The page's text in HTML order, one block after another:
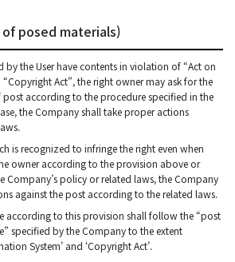
posed materials)
by the User have contents in violation of “Act on
Act”, the right owner may ask for the
according to the procedure specified in the
the Company shall take proper actions
is recognized to infringe the right even when
owner according to the provision above or
Company’s policy or related laws, the Company
against the post according to the related laws.
according to this provision shall follow the “post
specified by the Company to the extent
System’ and ‘Copyright Act’.